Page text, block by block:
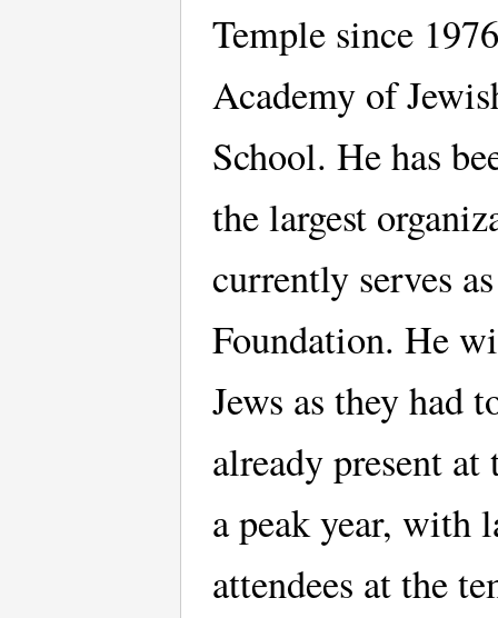
Temple since
Academy of
School. He has
the largest
currently serves
Foundation. He
Jews as they had
already present
a peak year, with
attendees at the